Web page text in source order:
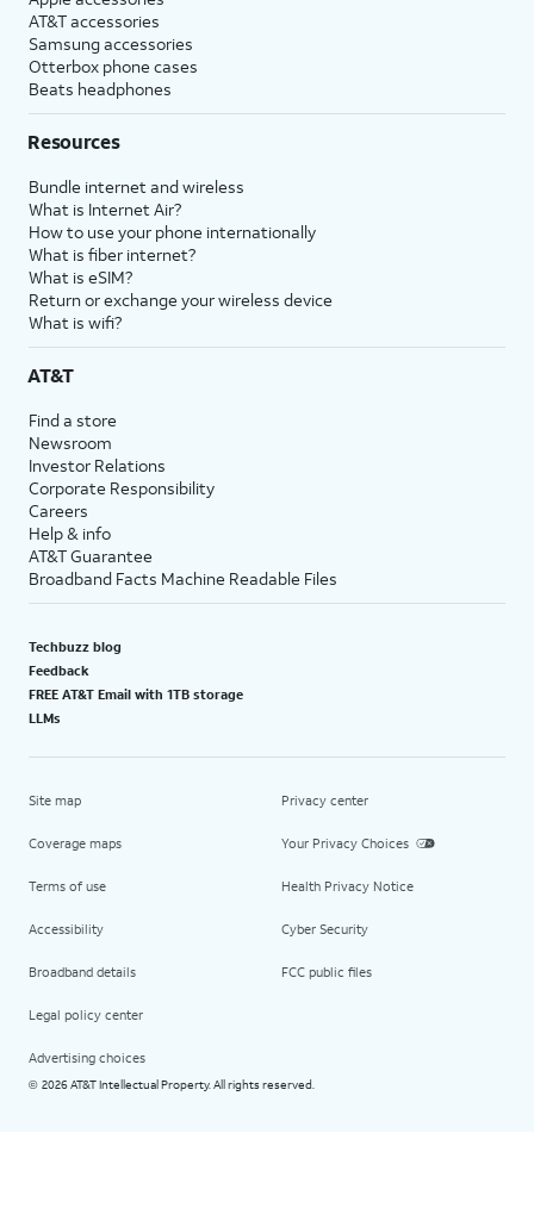
AT&T accessories
Samsung accessories
Otterbox phone cases
Beats headphones
Resources
Bundle internet and wireless
What is Internet Air?
How to use your phone internationally
What is fiber internet?
What is eSIM?
Return or exchange your wireless device
What is wifi?
AT&T
Find a store
Newsroom
Investor Relations
Corporate Responsibility
Careers
Help & info
AT&T Guarantee
Broadband Facts Machine Readable Files
Techbuzz blog
Feedback
FREE AT&T Email with 1TB storage
LLMs
Site map
Coverage maps
Terms of use
Accessibility
Broadband details
Legal policy center
Advertising choices
Privacy center
Your Privacy Choices
Health Privacy Notice
Cyber Security
FCC public files
© 2026 AT&T Intellectual Property. All rights reserved.